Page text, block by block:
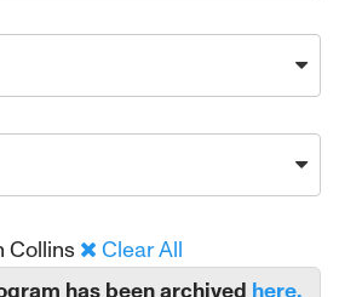
Collins
Clear All
has been archived here.